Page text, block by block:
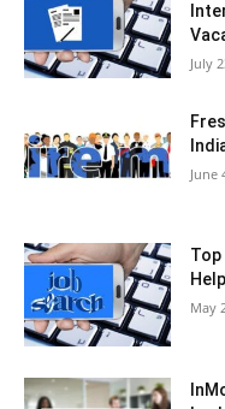
July
June
May